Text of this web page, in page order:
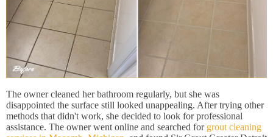
The owner cleaned her bathroom regularly, but she was
disappointed the surface still looked unappealing. After trying other
methods that didn't work, she decided to look for professional
assistance. The owner went online and searched for grout cleaning